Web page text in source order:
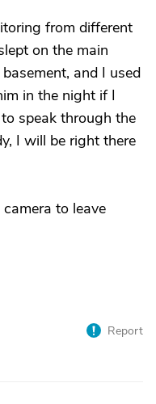
from different
on the main
and I used
in the night if I
speak through the
I will be right there
to leave
Report